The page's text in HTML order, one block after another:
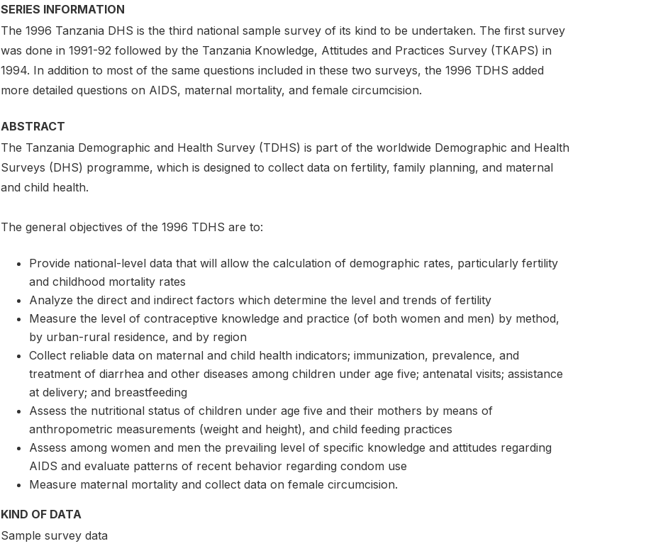
SERIES INFORMATION
The 1996 Tanzania DHS is the third national sample survey of its kind to be undertaken. The first survey
was done in 1991-92 followed by the Tanzania Knowledge, Attitudes and Practices Survey (TKAPS) in
1994. In addition to most of the same questions included in these two surveys, the 1996 TDHS added
more detailed questions on AIDS, maternal mortality, and female circumcision.
ABSTRACT
The Tanzania Demographic and Health Survey (TDHS) is part of the worldwide Demographic and Health
Surveys (DHS) programme, which is designed to collect data on fertility, family planning, and maternal
and child health.
The general objectives of the 1996 TDHS are to:
Provide national-level data that will allow the calculation of demographic rates, particularly fertility
and childhood mortality rates
Analyze the direct and indirect factors which determine the level and trends of fertility
Measure the level of contraceptive knowledge and practice (of both women and men) by method,
by urban-rural residence, and by region
Collect reliable data on maternal and child health indicators; immunization, prevalence, and
treatment of diarrhea and other diseases among children under age five; antenatal visits; assistance
at delivery; and breastfeeding
Assess the nutritional status of children under age five and their mothers by means of
anthropometric measurements (weight and height), and child feeding practices
Assess among women and men the prevailing level of specific knowledge and attitudes regarding
AIDS and evaluate patterns of recent behavior regarding condom use
Measure maternal mortality and collect data on female circumcision.
KIND OF DATA
Sample survey data